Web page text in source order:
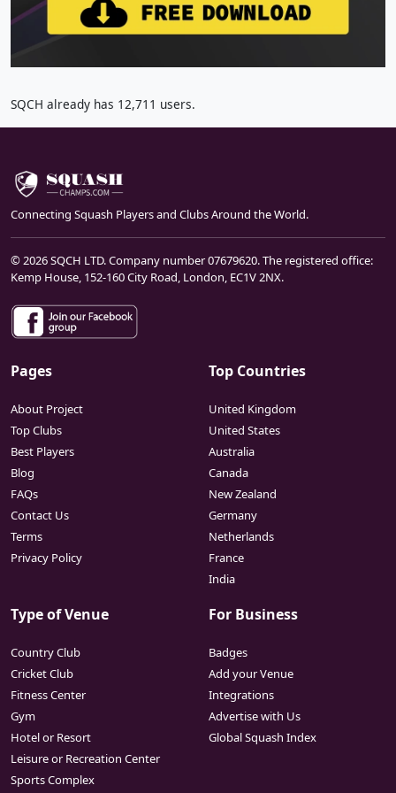
SQCH already has 12,711 users.
Connecting Squash Players and Clubs Around the World.
© 2026 SQCH LTD. Company number 07679620. The registered office:
Kemp House, 152-160 City Road, London, EC1V 2NX.
Pages
About Project
Top Clubs
Best Players
Blog
FAQs
Contact Us
Terms
Privacy Policy
Top Countries
United Kingdom
United States
Australia
Canada
New Zealand
Germany
Netherlands
France
India
Type of Venue
Country Club
Cricket Club
Fitness Center
Gym
Hotel or Resort
Leisure or Recreation Center
Sports Complex
For Business
Badges
Add your Venue
Integrations
Advertise with Us
Global Squash Index